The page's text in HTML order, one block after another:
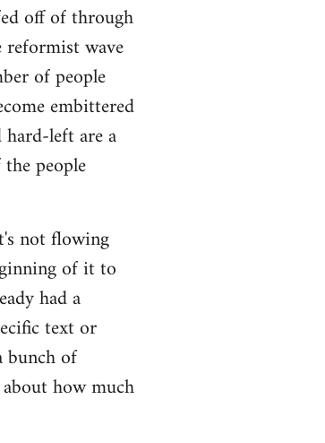
off of through
wave
of people
embittered
left are a
people
not flowing
of it to
had a
text or
of
how much